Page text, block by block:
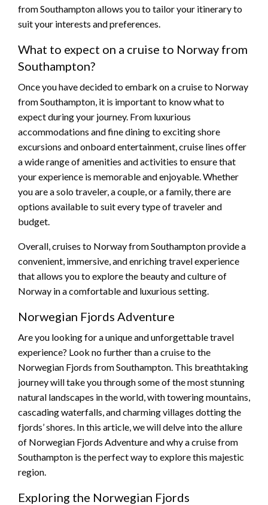
from Southampton allows you to tailor your itinerary to
suit your interests and preferences.
What to expect on a cruise to Norway from
Southampton?
Once you have decided to embark on a cruise to Norway
from Southampton, it is important to know what to
expect during your journey. From luxurious
accommodations and fine dining to exciting shore
excursions and onboard entertainment, cruise lines offer
a wide range of amenities and activities to ensure that
your experience is memorable and enjoyable. Whether
you are a solo traveler, a couple, or a family, there are
options available to suit every type of traveler and
budget.
Overall, cruises to Norway from Southampton provide a
convenient, immersive, and enriching travel experience
that allows you to explore the beauty and culture of
Norway in a comfortable and luxurious setting.
Norwegian Fjords Adventure
Are you looking for a unique and unforgettable travel
experience? Look no further than a cruise to the
Norwegian Fjords from Southampton. This breathtaking
journey will take you through some of the most stunning
natural landscapes in the world, with towering mountains,
cascading waterfalls, and charming villages dotting the
fjords’ shores. In this article, we will delve into the allure
of Norwegian Fjords Adventure and why a cruise from
Southampton is the perfect way to explore this majestic
region.
Exploring the Norwegian Fjords